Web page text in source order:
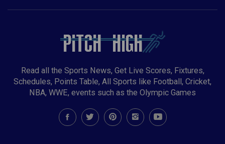
Read all the Sports News, Get Live Scores, Fixtures,
Schedules, Points Table, All Sports like Football, Cricket,
NBA, WWE, events such as the Olympic Games